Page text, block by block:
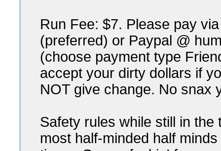
Run Fee: $7. Please pay
(preferred) or Paypal @
(choose payment type
accept your dirty dollars if
NOT give change. No snax
Safety rules while still in
most half-minded half